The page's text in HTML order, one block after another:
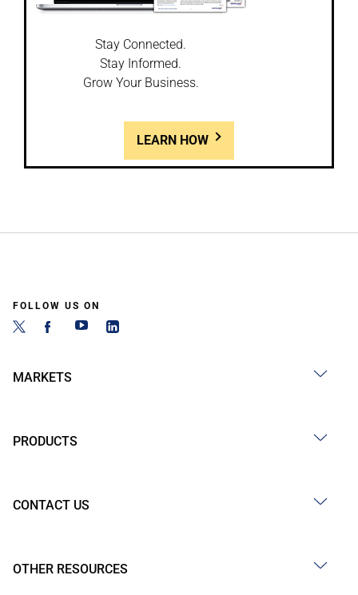
Stay Connected.
Stay Informed.
Grow Your Business.
LEARN HOW
FOLLOW US ON
MARKETS
PRODUCTS
CONTACT US
OTHER RESOURCES